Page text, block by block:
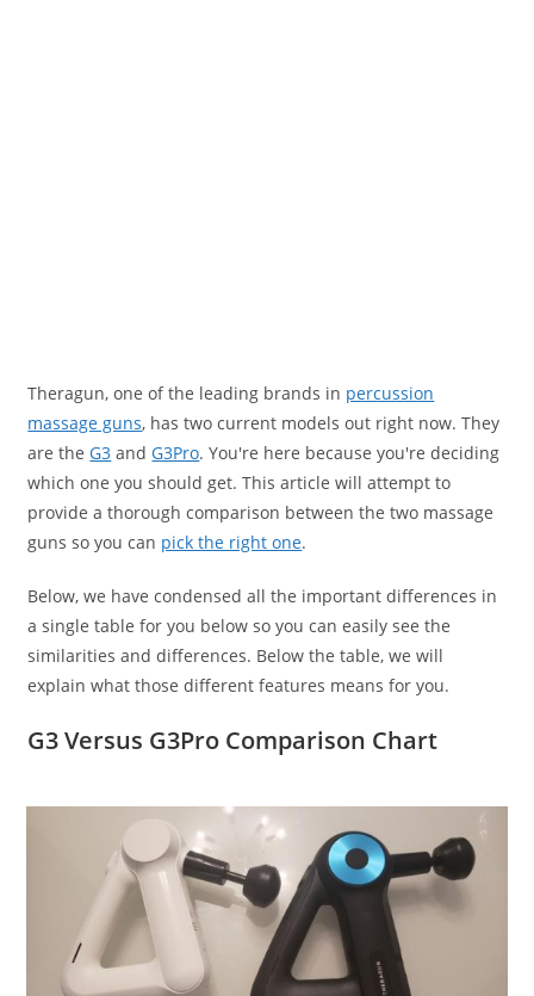
Theragun, one of the leading brands in percussion
massage guns, has two current models out right now. They
are theG3 andG3Pro. You're here because you're deciding
which one you should get. This article will attempt to
provide a thorough comparison between the two massage
guns so you can pick the right one.
Below, we have condensed all the important differences in
a single table for you below so you can easily see the
similarities and differences. Below the table, we will
explain what those different features means for you.
G3 Versus G3Pro Comparison Chart